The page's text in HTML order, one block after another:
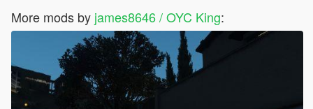
More mods by james8646 / OYC King: